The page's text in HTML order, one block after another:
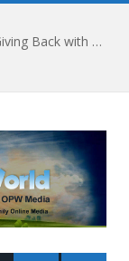
Marina Bay Sands Celebrates 12 Years of Giving Back with Sands for Singapore Charity Festival 2026